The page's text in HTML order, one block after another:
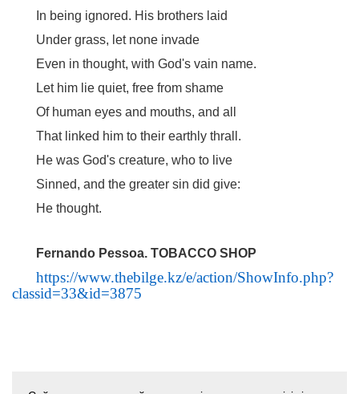
In being ignored. His brothers laid
Under grass, let none invade
Even in thought, with God's vain name.
Let him lie quiet, free from shame
Of human eyes and mouths, and all
That linked him to their earthly thrall.
He was God's creature, who to live
Sinned, and the greater sin did give:
He thought.
Fernando Pessoa. TOBACCO SHOP
https://www.thebilge.kz/e/action/ShowInfo.php?
classid=33&id=3875